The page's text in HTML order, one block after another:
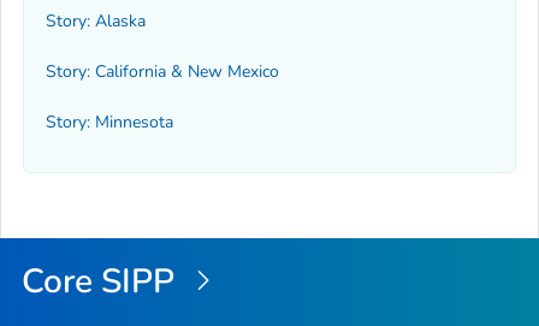
Story: Alaska
Story: California & New Mexico
Story: Minnesota
Core SIPP